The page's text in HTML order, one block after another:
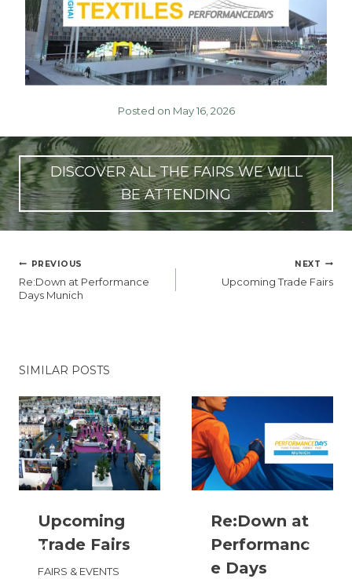
Posted on May 16, 2026
DISCOVER ALL THE FAIRS WE WILL
BE ATTENDING
POST
NAVIGATION
PREVIOUS
Re:Down at Performance
Days Munich
NEXT
Upcoming Trade Fairs
SIMILAR POSTS
Upcoming
Trade Fairs
FAIRS & EVENTS
Re:Down at
Performanc
e Days